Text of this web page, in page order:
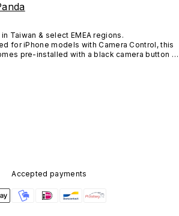
Taiwan & select EMEA regions.
for iPhone models with Camera Control, this
pre-installed with a black camera button
Accepted payments